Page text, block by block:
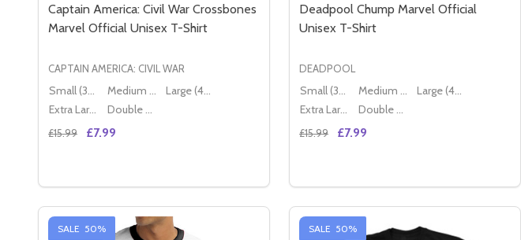
Captain America: Civil War Crossbones
Marvel Official Unisex T-Shirt
CAPTAIN AMERICA: CIVIL WAR
Small (36" - 38") Medium (38" - 40")
Large (40" - 42")
Extra Large (42" - 44")
Double XL (44" - 46")
£15.99 £7.99
DECREASE QUANTITY OF CAPTAIN AMERICA: CIVIL WAR CROSSBONES
INCREASE QUANTITY OF CAPTAIN AMERICA: CIVIL WAR CROSSBONES
Deadpool Chump Marvel Official
Unisex T-Shirt
DEADPOOL
Small (36" - 38") Medium (38" - 40")
Large (40" - 42")
Extra Large (42" - 44")
Double XL (44" - 46")
£15.99 £7.99
DECREASE QUANTITY OF
INCREASE QUANTITY OF
SALE 50% SALE 50%